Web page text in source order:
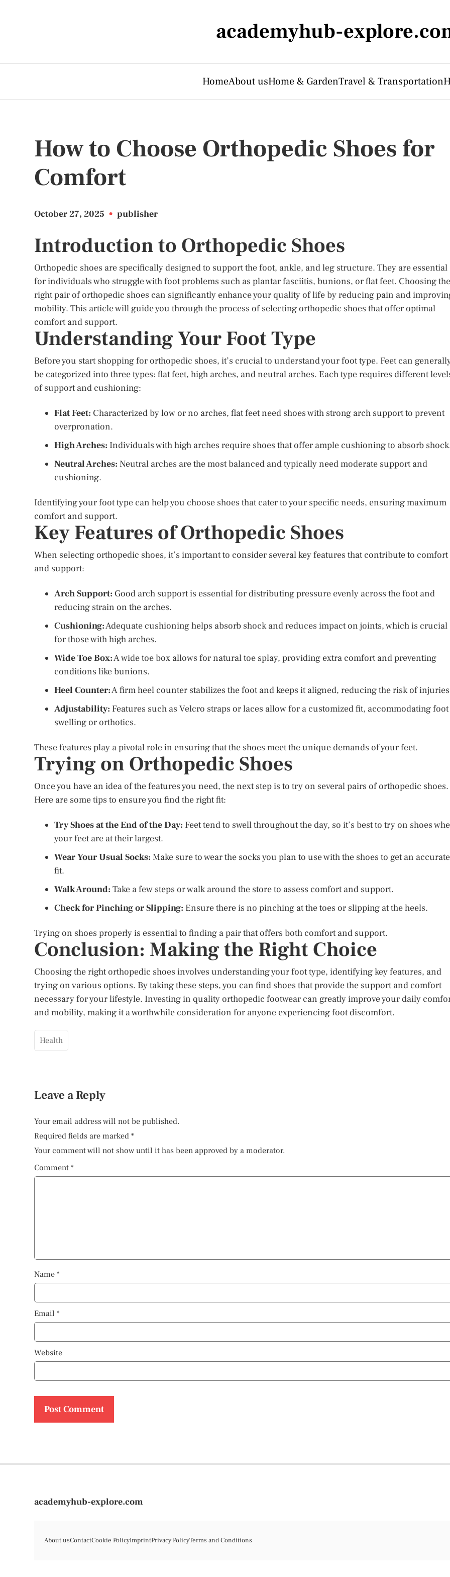
academyhub-
HomeAbout usHome & GardenTravel & Transportation
How to Choose Orthopedic Shoes for
Comfort
October 27, 2025 • publisher
Introduction to Orthopedic Shoes
Orthopedic shoes are specifically designed to support the foot, ankle, and leg structure. They are essential
for individuals who struggle with foot problems such as plantar fasciitis, bunions, or flat feet. Choosing the
right pair of orthopedic shoes can significantly enhance your quality of life by reducing pain and
mobility. This article will guide you through the process of selecting orthopedic shoes that offer optimal
comfort and support.
Understanding Your Foot Type
Before you start shopping for orthopedic shoes, it’s crucial to understand your foot type. Feet can
be categorized into three types: flat feet, high arches, and neutral arches. Each type requires different
of support and cushioning:
Flat Feet: Characterized by low or no arches, flat feet need shoes with strong arch support to prevent
overpronation.
High Arches: Individuals with high arches require shoes that offer ample cushioning to absorb
Neutral Arches: Neutral arches are the most balanced and typically need moderate support and
cushioning.
Identifying your foot type can help you choose shoes that cater to your specific needs, ensuring maximum
comfort and support.
Key Features of Orthopedic Shoes
When selecting orthopedic shoes, it’s important to consider several key features that contribute to comfort
and support:
Arch Support: Good arch support is essential for distributing pressure evenly across the foot and
reducing strain on the arches.
Cushioning:Adequate cushioning helps absorb shock and reduces impact on joints, which is crucial
for those with high arches.
Wide Toe Box:A wide toe box allows for natural toe splay, providing extra comfort and preventing
conditions like bunions.
Heel Counter:A firm heel counter stabilizes the foot and keeps it aligned, reducing the risk of
Adjustability: Features such as Velcro straps or laces allow for a customized fit, accommodating foot
swelling or orthotics.
These features play a pivotal role in ensuring that the shoes meet the unique demands of your feet.
Trying on Orthopedic Shoes
Once you have an idea of the features you need, the next step is to try on several pairs of orthopedic shoes.
Here are some tips to ensure you find the right fit:
Try Shoes at the End of the Day: Feet tend to swell throughout the day, so it’s best to try on shoes
your feet are at their largest.
Wear Your Usual Socks: Make sure to wear the socks you plan to use with the shoes to get an accurate
fit.
Walk Around: Take a few steps or walk around the store to assess comfort and support.
Check for Pinching or Slipping: Ensure there is no pinching at the toes or slipping at the heels.
Trying on shoes properly is essential to finding a pair that offers both comfort and support.
Conclusion: Making the Right Choice
Choosing the right orthopedic shoes involves understanding your foot type, identifying key features, and
trying on various options. By taking these steps, you can find shoes that provide the support and comfort
necessary for your lifestyle. Investing in quality orthopedic footwear can greatly improve your daily
and mobility, making it a worthwhile consideration for anyone experiencing foot discomfort.
Health
Leave a Reply
Your email address will not be published.
Required fields are marked *
Your comment will not show until it has been approved by a moderator.
Comment *
Name *
Email *
Website
academyhub-explore.com
About usContactCookie PolicyImprintPrivacy PolicyTerms and Conditions